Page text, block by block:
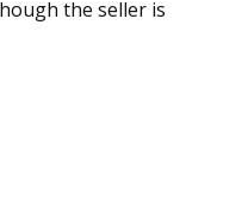
the seller is